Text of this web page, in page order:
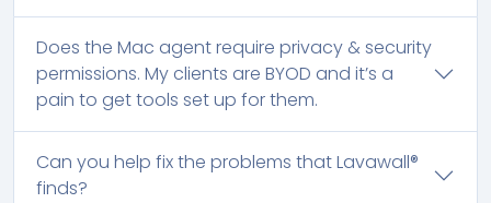
Does the Mac agent require privacy & security
permissions. My clients are BYOD and it’s a
pain to get tools set up for them.
Can you help fix the problems that Lavawall®
finds?